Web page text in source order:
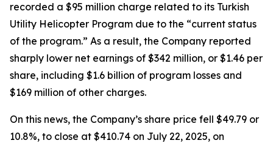
recorded a $95 million charge related to its Turkish
Utility Helicopter Program due to the “current status
of the program.” As a result, the Company reported
sharply lower net earnings of $342 million, or $1.46 per
share, including $1.6 billion of program losses and
$169 million of other charges.
On this news, the Company’s share price fell $49.79 or
10.8%, to close at $410.74 on July 22, 2025, on